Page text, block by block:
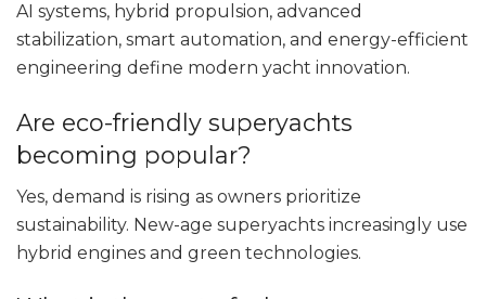
AI systems, hybrid propulsion, advanced
stabilization, smart automation, and energy-efficient
engineering define modern yacht innovation.
Are eco-friendly superyachts
becoming popular?
Yes, demand is rising as owners prioritize
sustainability. New-age superyachts increasingly use
hybrid engines and green technologies.